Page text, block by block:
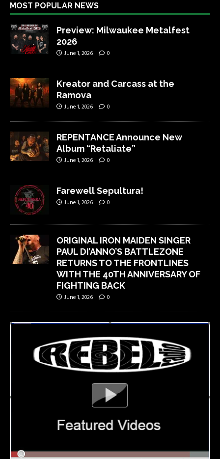
MOST POPULAR NEWS
Preview: Milwaukee Metalfest
2026
June 1, 2026 0
Kreator and Carcass at the
Ramova
June 1, 2026 0
REPENTANCE Announce New
Album “Retaliate”
June 1, 2026 0
Farewell Sepultura!
June 1, 2026 0
ORIGINAL IRON MAIDEN SINGER
PAUL DI’ANNO’S BATTLEZONE
RETURNS TO THE FRONTLINES
WITH THE 40TH ANNIVERSARY OF
FIGHTING BACK
June 1, 2026 0